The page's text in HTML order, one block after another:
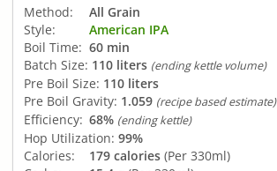
Method:
All Grain
Style:
American IPA
Boil Time: 60 min
Batch Size: 110 liters (ending kettle volume)
Pre Boil Size: 110 liters
Pre Boil Gravity: 1.059 (recipe based estimate)
Efficiency: 68% (ending kettle)
Hop Utilization: 99%
Calories:
179 calories (Per 330ml)